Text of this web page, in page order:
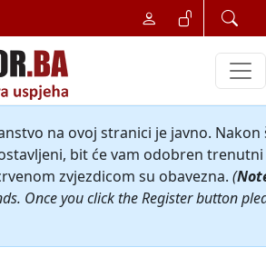
na ovoj stranici je javno.
bit će vam odobren
zvjezdicom su obavezna. (
Once you click the Register button